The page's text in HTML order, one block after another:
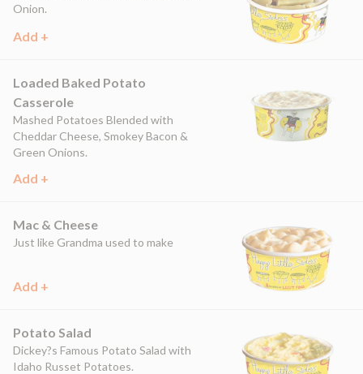
Onion.
Add +
Loaded Baked Potato
Casserole
Mashed Potatoes Blended with
Cheddar Cheese, Smokey Bacon &
Green Onions.
Add +
Mac & Cheese
Just like Grandma used to make
Add +
Potato Salad
Dickey?s Famous Potato Salad with
Idaho Russet Potatoes.